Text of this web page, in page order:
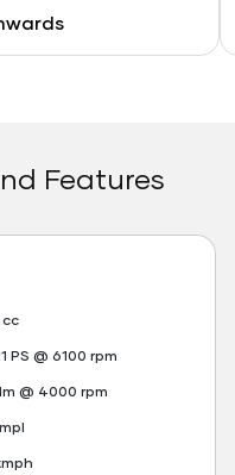
Features
PS @ 6100 rpm
@ 4000 rpm